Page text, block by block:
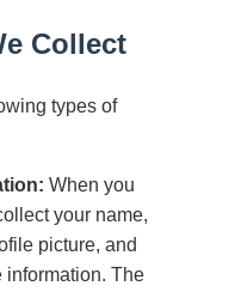
Collect
types of
When you
your name,
picture, and
information. The